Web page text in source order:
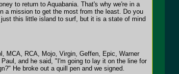
to return to Aquabania. That's why we're in a
a mission to get the most from the least. Do you
this little island to surf, but it is a state of mind
MCA, RCA, Mojo, Virgin, Geffen, Epic, Warner
and he said, "I'm going to lay it on the line for
He broke out a quill pen and we signed.